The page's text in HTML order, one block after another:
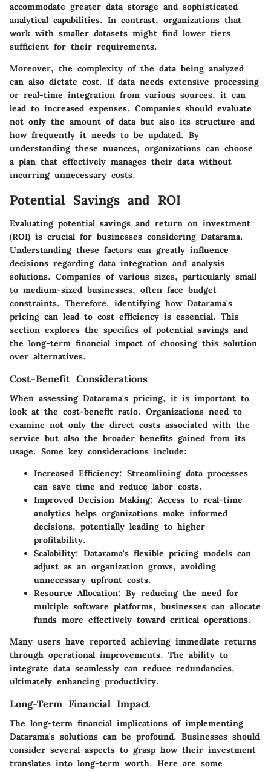
accommodate greater data storage and sophisticated
analytical capabilities. In contrast, organizations that
work with smaller datasets might find lower tiers
sufficient for their requirements.
Moreover, the complexity of the data being analyzed
can also dictate cost. If data needs extensive processing
or real-time integration from various sources, it can
lead to increased expenses. Companies should evaluate
not only the amount of data but also its structure and
how frequently it needs to be updated. By
understanding these nuances, organizations can choose
a plan that effectively manages their data without
incurring unnecessary costs.
Potential Savings and ROI
Evaluating potential savings and return on investment
(ROI) is crucial for businesses considering Datarama.
Understanding these factors can greatly influence
decisions regarding data integration and analysis
solutions. Companies of various sizes, particularly small
to medium-sized businesses, often face budget
constraints. Therefore, identifying how Datarama's
pricing can lead to cost efficiency is essential. This
section explores the specifics of potential savings and
the long-term financial impact of choosing this solution
over alternatives.
Cost-Benefit Considerations
When assessing Datarama's pricing, it is important to
look at the cost-benefit ratio. Organizations need to
examine not only the direct costs associated with the
service but also the broader benefits gained from its
usage. Some key considerations include:
Increased Efficiency: Streamlining data processes
can save time and reduce labor costs.
Improved Decision Making: Access to real-time
analytics helps organizations make informed
decisions, potentially leading to higher
profitability.
Scalability: Datarama's flexible pricing models can
adjust as an organization grows, avoiding
unnecessary upfront costs.
Resource Allocation: By reducing the need for
multiple software platforms, businesses can allocate
funds more effectively toward critical operations.
Many users have reported achieving immediate returns
through operational improvements. The ability to
integrate data seamlessly can reduce redundancies,
ultimately enhancing productivity.
Long-Term Financial Impact
The long-term financial implications of implementing
Datarama's solutions can be profound. Businesses should
consider several aspects to grasp how their investment
translates into long-term worth. Here are some